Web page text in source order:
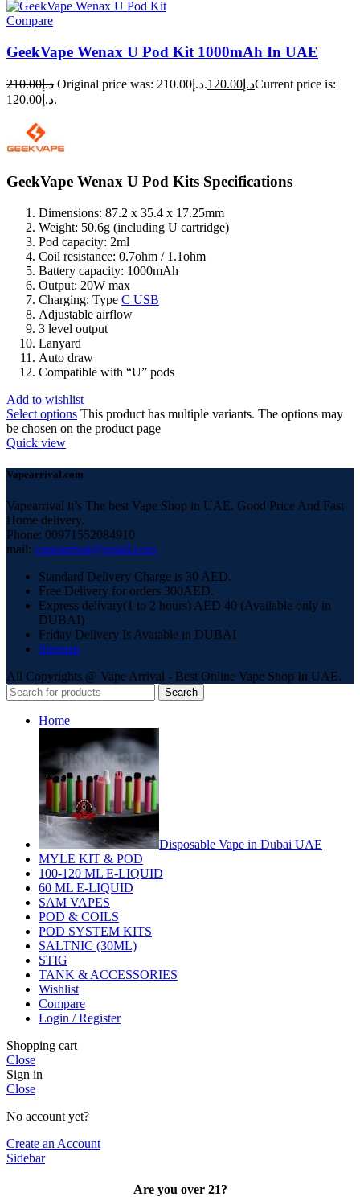
Compare
GeekVape Wenax U Pod Kit 1000mAh In UAE
د.إ210.00 Original price was: د.إ210.00. د.إ 120.00
Current price is:
د.إ120.00.
GeekVape Wenax U Pod Kits Specifications
Dimensions: 87.2 x 35.4 x 17.25mm
Weight: 50.6g (including U cartridge)
Pod capacity: 2ml
Coil resistance: 0.7ohm / 1.1ohm
Battery capacity: 1000mAh
Output: 20W max
Charging: Type C USB
Adjustable airflow
3 level output
Lanyard
Auto draw
Compatible with “U” pods
Add to wishlist
Select options This product has multiple variants. The options may
be chosen on the product page
Quick view
Vapearrival.com
Vapearrival it’s The best Vape Shop in UAE. Good Price And Fast
Home delivery.
Phone: 00971552084910
mail: vapearrival@gmail.com
Standard Delivery Charge is 30 AED.
Free Delivery for orders 300AED.
Express delivary(1 to 2 hours) AED 40 (Available only in
DUBAI)
Friday Delivery Is Avaiable in DUBAI
Sitemap
All Copyrights @ Vape Arrival - Best Online Vape Shop In UAE.
Search
Home
Disposable Vape in Dubai UAE
MYLE KIT & POD
100-120 ML E-LIQUID
60 ML E-LIQUID
SAM VAPES
POD & COILS
POD SYSTEM KITS
SALTNIC (30ML)
STIG
TANK & ACCESSORIES
Wishlist
Compare
Login / Register
Shopping cart
Close
Sign in
Close
No account yet?
Create an Account
Sidebar
Are you over 21?